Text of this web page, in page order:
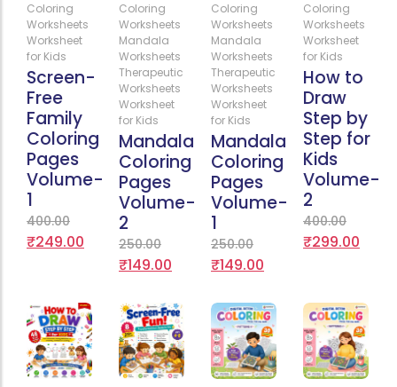
Coloring
Worksheets
Worksheet
for Kids
Screen-
Free
Family
Coloring
Pages
Volume-
1
400.00
₹249.00
Coloring
Worksheets
Mandala
Worksheets
Therapeutic
Worksheets
Worksheet
for Kids
Mandala
Coloring
Pages
Volume-
2
250.00
₹149.00
Coloring
Worksheets
Mandala
Worksheets
Therapeutic
Worksheets
Worksheet
for Kids
Mandala
Coloring
Pages
Volume-
1
250.00
₹149.00
Coloring
Worksheets
Worksheet
for Kids
How to
Draw
Step by
Step for
Kids
Volume-
2
400.00
₹299.00